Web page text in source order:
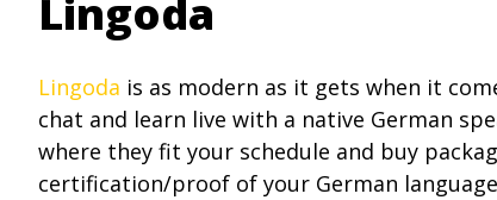
Lingoda
Lingoda is as modern as it gets when it
chat and learn live with a native German
where they fit your schedule and buy
certification/proof of your German